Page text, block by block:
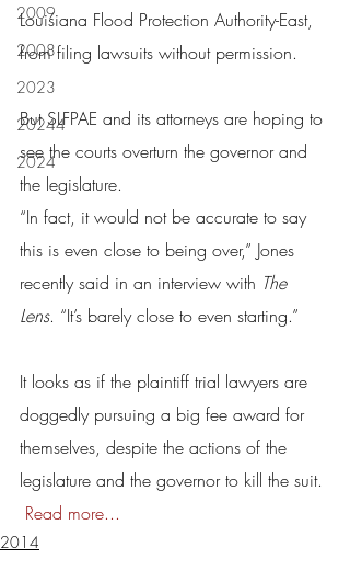
2009
2008
2023
20244
2024
Louisiana Flood Protection Authority-East,
from filing lawsuits without permission.
But SLFPAE and its attorneys are hoping to
see the courts overturn the governor and
the legislature.
“In fact, it would not be accurate to say
this is even close to being over,” Jones
recently said in an interview with The
Lens. “It’s barely close to even starting.”
It looks as if the plaintiff trial lawyers are
doggedly pursuing a big fee award for
themselves, despite the actions of the
legislature and the governor to kill the suit.
Read more...
2014